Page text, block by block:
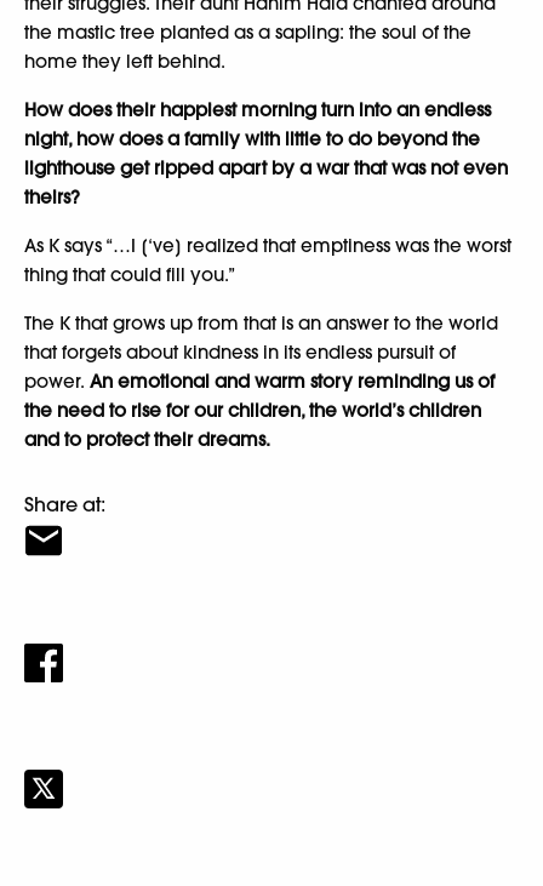
the mastic tree planted as a sapling: the soul of the
home they left behind.
How does their happiest morning turn into an endless
night, how does a family with little to do beyond the
lighthouse get ripped apart by a war that was not even
theirs?
As K says “…I [‘ve] realized that emptiness was the worst
thing that could fill you.”
The K that grows up from that is an answer to the world
that forgets about kindness in its endless pursuit of
power. An emotional and warm story reminding us of
the need to rise for our children, the world’s children
and to protect their dreams.
Share at: